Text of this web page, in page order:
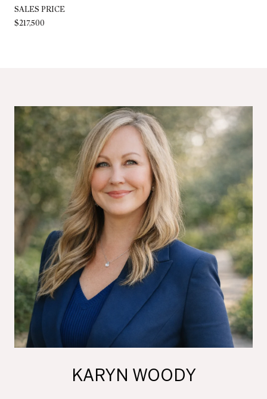
SALES PRICE
$217,500
KARYN WOODY